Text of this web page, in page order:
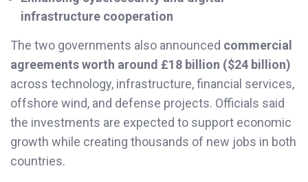
infrastructure cooperation
The two governments also announced commercial
agreements worth around £18 billion ($24 billion)
across technology, infrastructure, financial services,
offshore wind, and defense projects. Officials said
the investments are expected to support economic
growth while creating thousands of new jobs in both
countries.